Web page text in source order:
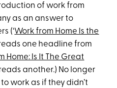
of work from
as an answer to
(‘Work from Home Is the
reads one headline from
Home: Is It The Great
reads another.) No longer
work as if they didn’t